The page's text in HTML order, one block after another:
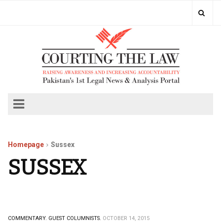
Homepage Sussex
SUSSEX
COMMENTARY. GUEST COLUMNISTS. OCTOBER 14, 2015